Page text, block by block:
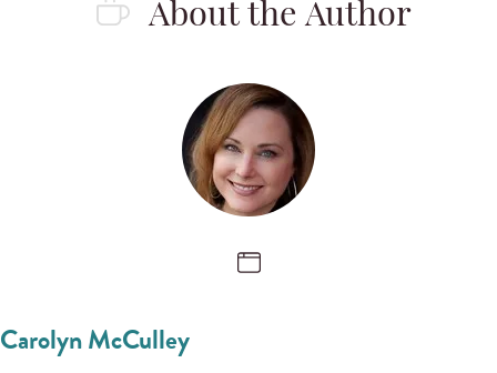
About the Author
Carolyn McCulley